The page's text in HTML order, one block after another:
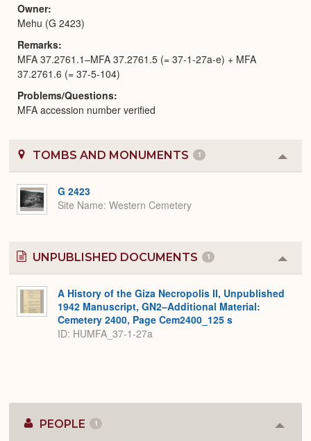
Owner
Mehu (G 2423)
Remarks
MFA 37.2761.1–MFA 37.2761.5 (= 37-1-27a-e) + MFA
37.2761.6 (= 37-5-104)
Problems/Questions
MFA accession number verified
TOMBS AND MONUMENTS 1
or
G 2423
Site Name Western Cemetery
UNPUBLISHED DOCUMENTS 1
or
A History of the Giza Necropolis II, Unpublished
1942 Manuscript, GN2–Additional Material:
Cemetery 2400, Page Cem2400_125 s
ID: HUMFA_37-1-27a
PEOPLE 1